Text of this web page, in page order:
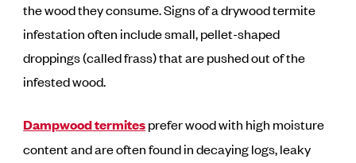
the wood they consume. Signs of a drywood termite
infestation often include small, pellet-shaped
droppings (called frass) that are pushed out of the
infested wood.
Dampwoodtermitesprefer wood with high moisture
content and are often found in decaying logs, leaky